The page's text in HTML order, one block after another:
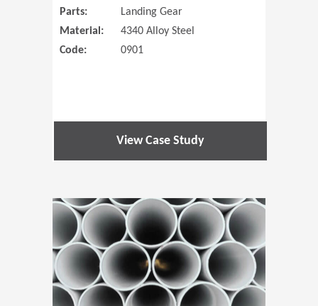
Parts:
Landing Gear
Material:
4340 Alloy Steel
Code:
0901
View Case Study
(Opens in